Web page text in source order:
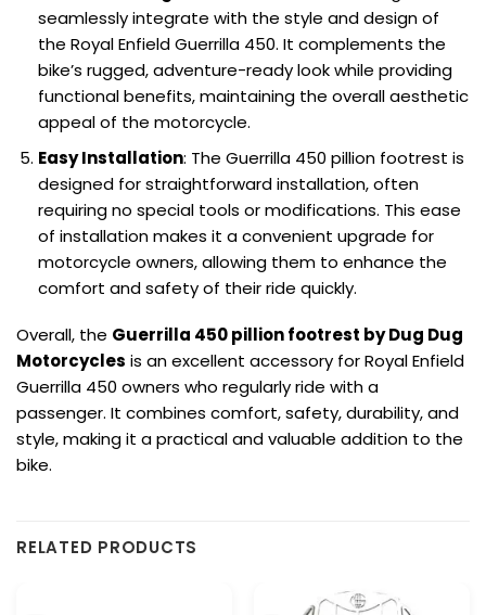
seamlessly integrate with the style and design of
the Royal Enfield Guerrilla 450. It complements the
bike’s rugged, adventure-ready look while providing
functional benefits, maintaining the overall aesthetic
appeal of the motorcycle.
Easy Installation: The Guerrilla 450 pillion footrest is
designed for straightforward installation, often
requiring no special tools or modifications. This ease
of installation makes it a convenient upgrade for
motorcycle owners, allowing them to enhance the
comfort and safety of their ride quickly.
Overall, the Guerrilla 450 pillion footrest by Dug Dug
Motorcycles is an excellent accessory for Royal Enfield
Guerrilla 450 owners who regularly ride with a
passenger. It combines comfort, safety, durability, and
style, making it a practical and valuable addition to the
bike.
RELATED PRODUCTS